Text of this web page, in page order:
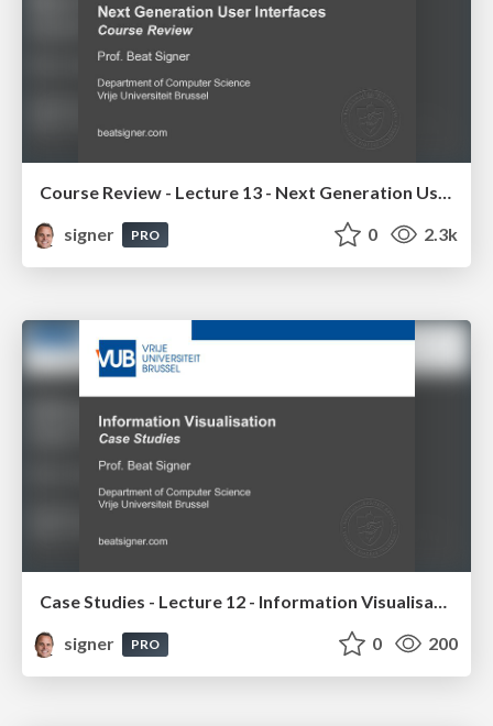
signer
PRO 0 2.3k
Case Studies - Lecture 12 - Information Visualisation (4019538FNR)
signer
PRO 0 200